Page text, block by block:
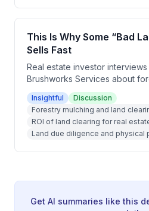
across multiple countries,
net profit in Q1 of their third
This Is Why Some “Bad
Sells Fast
Real estate investor
Brushworks Services about
land clearing in the Cincinnati
land clearing adds value to
buyers should watch out for
and the surprising things
properties. The conversation
demand for clearing services,
Insightful
Discussion
Forestry mulching and land
ROI of land clearing for real
Land due diligence and physical
Get AI summaries like this